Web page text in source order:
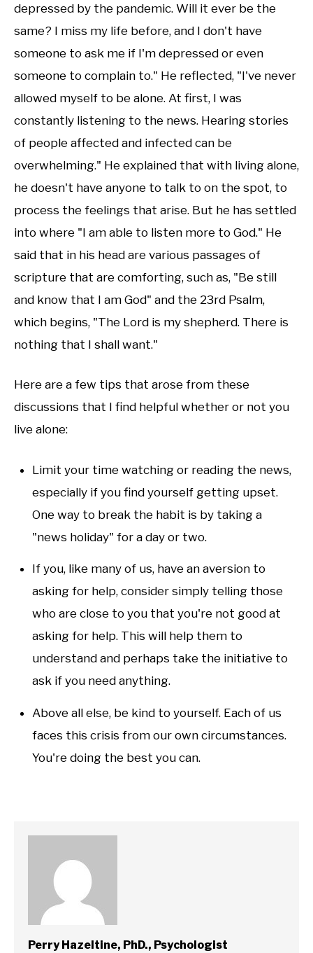
depressed by the pandemic. Will it ever be the
same? I miss my life before, and I don't have
someone to ask me if I'm depressed or even
someone to complain to." He reflected, "I've never
allowed myself to be alone. At first, I was
constantly listening to the news. Hearing stories
of people affected and infected can be
overwhelming." He explained that with living alone,
he doesn't have anyone to talk to on the spot, to
process the feelings that arise. But he has settled
into where "I am able to listen more to God." He
said that in his head are various passages of
scripture that are comforting, such as, "Be still
and know that I am God" and the 23rd Psalm,
which begins, "The Lord is my shepherd. There is
nothing that I shall want."
Here are a few tips that arose from these
discussions that I find helpful whether or not you
live alone:
Limit your time watching or reading the news,
especially if you find yourself getting upset.
One way to break the habit is by taking a
"news holiday" for a day or two.
If you, like many of us, have an aversion to
asking for help, consider simply telling those
who are close to you that you're not good at
asking for help. This will help them to
understand and perhaps take the initiative to
ask if you need anything.
Above all else, be kind to yourself. Each of us
faces this crisis from our own circumstances.
You're doing the best you can.
Perry Hazeltine, PhD., Psychologist